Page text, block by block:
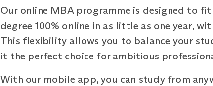
Our online MBA programme is designed to
degree 100% online in as little as one year,
This flexibility allows you to balance your
it the perfect choice for ambitious
With our mobile app, you can study from